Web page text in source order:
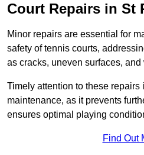
Court Repairs in St
Minor repairs are essential for
safety of tennis courts,
as cracks, uneven surfaces, and
Timely attention to these
maintenance, as it prevents
ensures optimal playing
Find Out